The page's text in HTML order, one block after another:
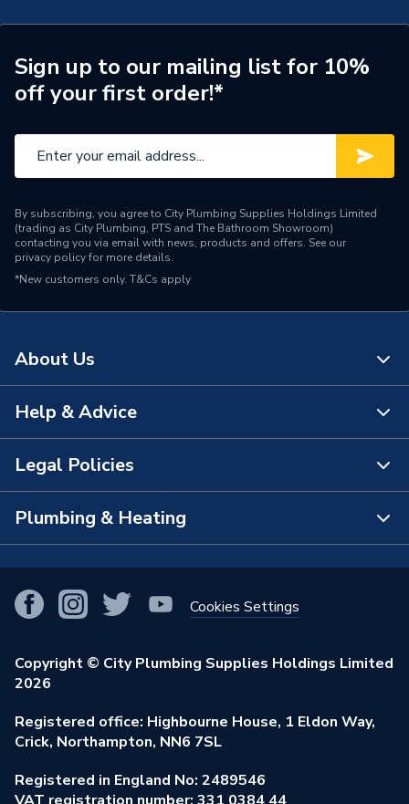
Number of Panels
Double Panel
Years Guaranteed
10
Type
Mount Type
Wall Mounted - Fixings
Colour Family
White
Colour
Sign up to our mailing list for 10%
off your first order!*
By subscribing, you agree to City Plumbing Supplies Holdings Limited
(trading as City Plumbing, PTS and The Bathroom Showroom)
contacting you via email with news, products and offers. See our
privacy policyfor more details.
*New customers only. T&Cs apply
About Us
About Us
The Bathroom Showroom
City Plumbing App
Our Businesses
Our Job Vacancies
Stay Safe
Our ESG Ambitions
Help & Advice
Contact Us
FAQs
View All Branches
Brochures & Leaflets
Learning Hub
Legal Policies
Terms & Conditions of Sale
Purchase Terms
Returns Policy
Privacy Policy
Modern Slavery Act
Environmental Policy
Plumbing & Heating
Smart Homes
Renewables & Energy Efficiency
Trade Toolkit
Brand Spotlights
Elecstore
Cookies Settings
Copyright © City Plumbing Supplies Holdings Limited
2026
Registered office: Highbourne House, 1 Eldon Way,
Crick, Northampton, NN6 7SL
Registered in England No: 2489546